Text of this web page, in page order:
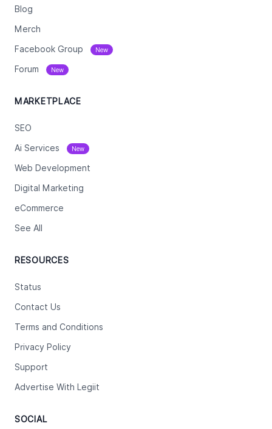
Blog
Merch
Facebook Group New
Forum New
MARKETPLACE
SEO
Ai Services New
Web Development
Digital Marketing
eCommerce
See All
RESOURCES
Status
Contact Us
Terms and Conditions
Privacy Policy
Support
Advertise With Legiit
SOCIAL